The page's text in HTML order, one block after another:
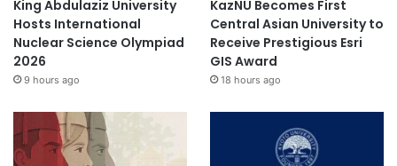
King Abdulaziz University
Hosts International
Nuclear Science Olympiad
2026
9 hours ago
KazNU Becomes First
Central Asian University to
Receive Prestigious Esri
GIS Award
18 hours ago